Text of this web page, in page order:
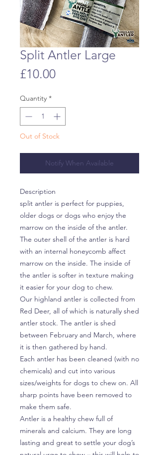
Split Antler Large
£10.00Price
Quantity *
Out of Stock
Notify When Available
Description
split antler is perfect for puppies,
older dogs or dogs who enjoy the
marrow on the inside of the antler.
The outer shell of the antler is hard
with an internal honeycomb affect
marrow on the inside. The inside of
the antler is softer in texture making
it easier for your dog to chew.
Our highland antler is collected from
Red Deer, all of which is naturally shed
antler stock. The antler is shed
between February and March, where
it is then gathered by hand.
Each antler has been cleaned (with no
chemicals) and cut into various
sizes/weights for dogs to chew on. All
sharp points have been removed to
make them safe.
Antler is a healthy chew full of
minerals and calcium. They are long
lasting and great to settle your dog’s